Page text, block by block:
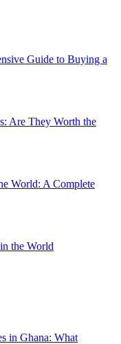
Guide to Buying a
Are They Worth the
World: A Complete
the World
in Ghana: What